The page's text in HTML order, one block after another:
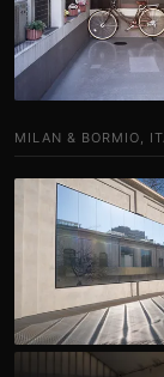
MILAN & BORMIO,